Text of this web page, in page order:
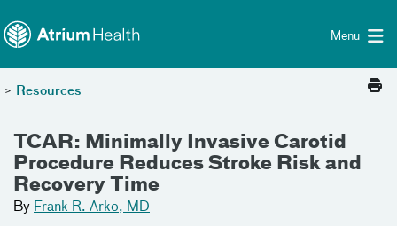
Menu
> Resources
TCAR: Minimally Invasive Carotid
Procedure Reduces Stroke Risk and
Recovery Time
By Frank R. Arko, MD